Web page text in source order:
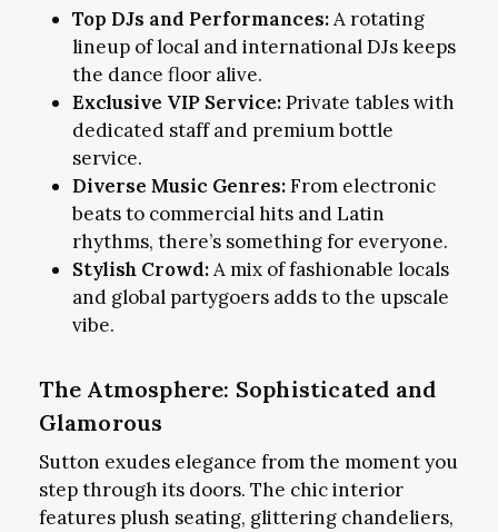
Top DJs and Performances:A rotating
lineup of local and international DJs keeps
the dance floor alive.
Exclusive VIP Service:Private tables with
dedicated staff and premium bottle
service.
Diverse Music Genres:From electronic
beats to commercial hits and Latin
rhythms, there’s something for everyone.
Stylish Crowd:A mix of fashionable locals
and global partygoers adds to the upscale
vibe.
The Atmosphere: Sophisticated and
Glamorous
Sutton exudes elegance from the moment you
step through its doors. The chic interior
features plush seating, glittering chandeliers,